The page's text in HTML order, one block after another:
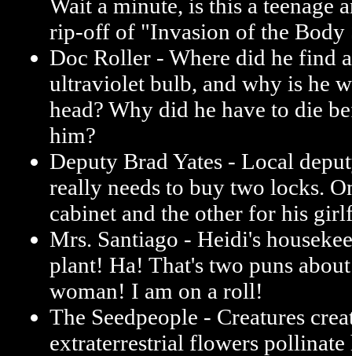
Wait a minute, is this a teenage
rip-off of "Invasion of the Body
Doc Roller - Where did he find
ultraviolet bulb, and why is he
head? Why did he have to die
him?
Deputy Brad Yates - Local
really needs to buy two locks.
cabinet and the other for his
Mrs. Santiago - Heidi's
plant! Ha! That's two puns
woman! I am on a roll!
The Seedpeople - Creatures
extraterrestrial flowers pollinate